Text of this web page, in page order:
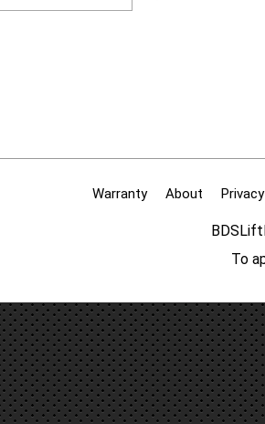
Warranty About Privacy
To